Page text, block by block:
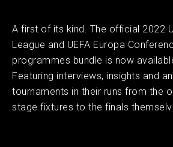
A first of its kind. The official 2022
League and UEFA Europa
programmes bundle is now
Featuring interviews, insights and
tournaments in their runs from the
stage fixtures to the finals